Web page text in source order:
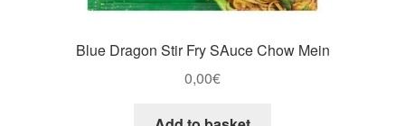
Blue Dragon Stir Fry SAuce Chow Mein
0,00€